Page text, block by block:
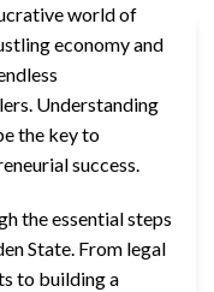
world of
economy and
Understanding
the key to
success.
the essential steps
State. From legal
to building a